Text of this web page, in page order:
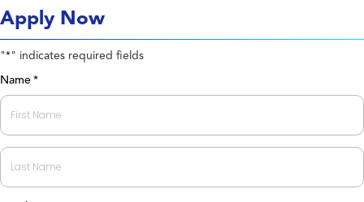
Apply Now
"*" indicates required fields
Name *
First